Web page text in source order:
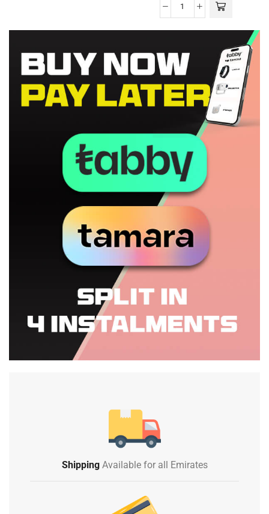
ShippingAvailable for all Emirates